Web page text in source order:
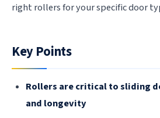
right rollers for your specific door
Key Points
Rollers are critical to sliding
and longevity